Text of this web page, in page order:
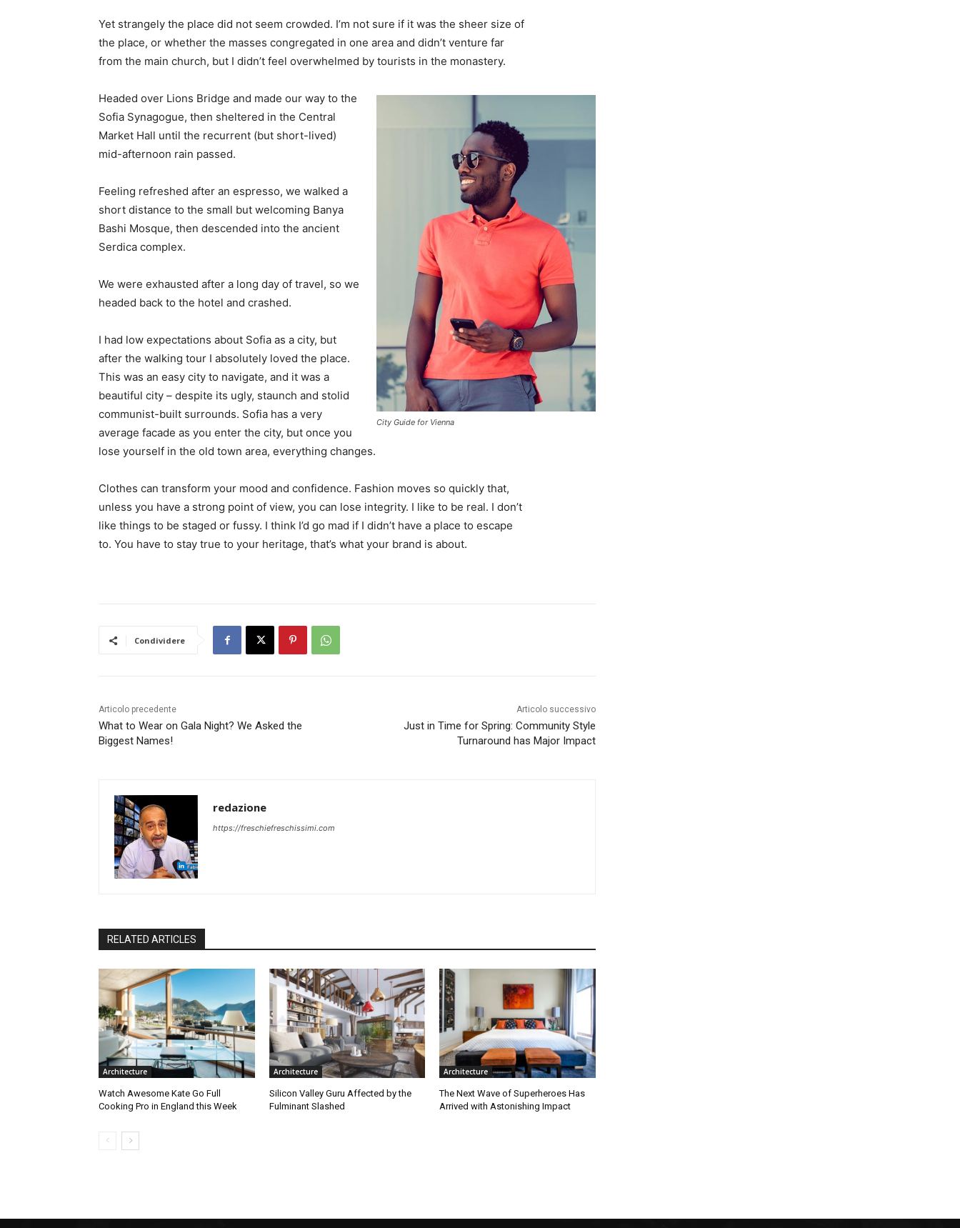
Yet strangely the place did not seem crowded. I’m not sure if it was the sheer size of
the place, or whether the masses congregated in one area and didn’t venture far
from the main church, but I didn’t feel overwhelmed by tourists in the monastery.
City Guide for Vienna
Headed over Lions Bridge and made our way to the
Sofia Synagogue, then sheltered in the Central
Market Hall until the recurrent (but short-lived)
mid-afternoon rain passed.
Feeling refreshed after an espresso, we walked a
short distance to the small but welcoming Banya
Bashi Mosque, then descended into the ancient
Serdica complex.
We were exhausted after a long day of travel, so we
headed back to the hotel and crashed.
I had low expectations about Sofia as a city, but
after the walking tour I absolutely loved the place.
This was an easy city to navigate, and it was a
beautiful city – despite its ugly, staunch and stolid
communist-built surrounds. Sofia has a very
average facade as you enter the city, but once you
lose yourself in the old town area, everything changes.
Clothes can transform your mood and confidence. Fashion moves so quickly that,
unless you have a strong point of view, you can lose integrity. I like to be real. I don’t
like things to be staged or fussy. I think I’d go mad if I didn’t have a place to escape
to. You have to stay true to your heritage, that’s what your brand is about.
Condividere
Articolo precedente
What to Wear on Gala Night? We Asked the
Biggest Names!
Articolo successivo
Just in Time for Spring: Community Style
Turnaround has Major Impact
redazione
https://freschiefreschissimi.com
RELATED ARTICLES
Architecture
Watch Awesome Kate Go Full
Cooking Pro in England this Week
Architecture
Silicon Valley Guru Affected by the
Fulminant Slashed
Architecture
The Next Wave of Superheroes Has
Arrived with Astonishing Impact